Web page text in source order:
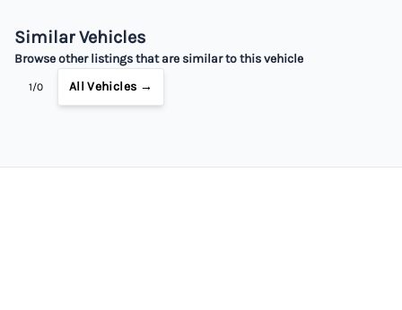
Similar Vehicles
Browse other listings that are similar to this vehicle
1/0 All Vehicles →